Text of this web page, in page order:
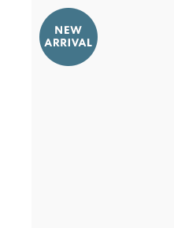
owned-
cartier/pasha-
white-
gold-
quartz-